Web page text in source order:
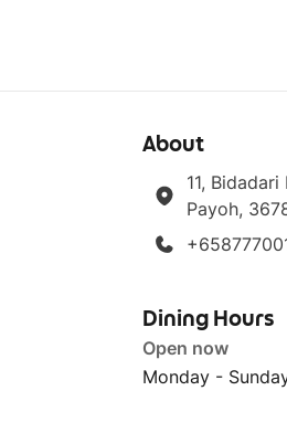
About
11,
Payoh,
Dining Hours
Open now
Monday -